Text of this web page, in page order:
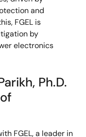
and
FGEL is
by
electronics
Ph.D.
FGEL, a leader in